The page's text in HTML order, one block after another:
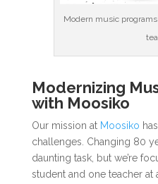
Modern music
Modernizing
with Moosiko
Our mission at Moosiko
challenges. Changing 80
daunting task, but we’re
student and one teacher at